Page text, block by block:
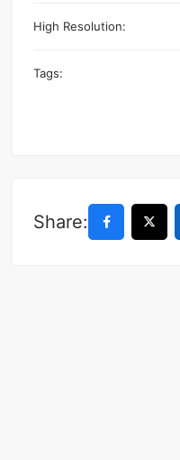
High Resolution:
Tags:
Share: